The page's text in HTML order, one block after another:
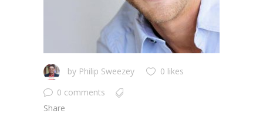
by Philip Sweezey
0 likes
0 comments
Share